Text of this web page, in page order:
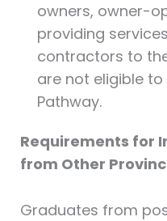
owners, owner-
providing
contractors to
are not eligible to
Pathway.
Requirements for
from Other
Graduates from